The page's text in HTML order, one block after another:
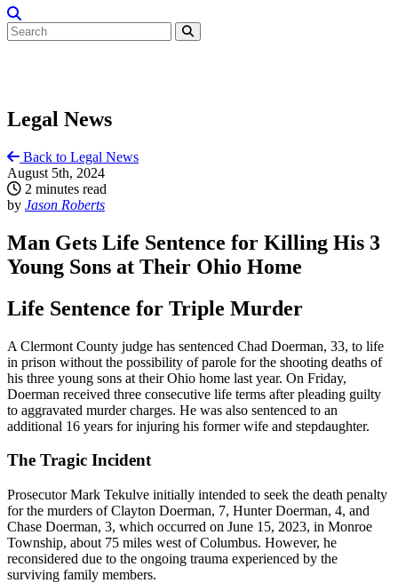
Legal News
Back to Legal News
August 5th, 2024
2 minutes read
by Jason Roberts
Man Gets Life Sentence for Killing His 3
Young Sons at Their Ohio Home
Life Sentence for Triple Murder
A Clermont County judge has sentenced Chad Doerman, 33, to life
in prison without the possibility of parole for the shooting deaths of
his three young sons at their Ohio home last year. On Friday,
Doerman received three consecutive life terms after pleading guilty
to aggravated murder charges. He was also sentenced to an
additional 16 years for injuring his former wife and stepdaughter.
The Tragic Incident
Prosecutor Mark Tekulve initially intended to seek the death penalty
for the murders of Clayton Doerman, 7, Hunter Doerman, 4, and
Chase Doerman, 3, which occurred on June 15, 2023, in Monroe
Township, about 75 miles west of Columbus. However, he
reconsidered due to the ongoing trauma experienced by the
surviving family members.